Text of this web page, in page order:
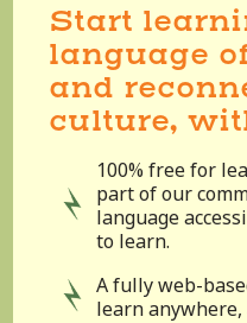
Start
language
and
culture,
100% free for
part of our
language
to learn.
A fully web-
learn anywhere,